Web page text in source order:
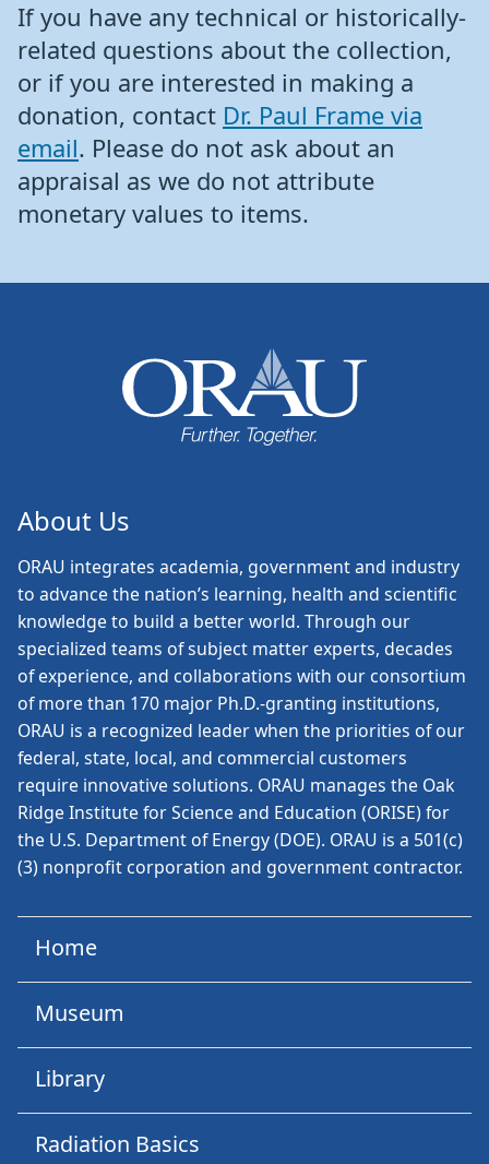
If you have any technical or historically-
related questions about the collection,
or if you are interested in making a
donation, contact Dr. Paul Frame via
email. Please do not ask about an
appraisal as we do not attribute
monetary values to items.
About Us
ORAU integrates academia, government and industry
to advance the nation’s learning, health and scientific
knowledge to build a better world. Through our
specialized teams of subject matter experts, decades
of experience, and collaborations with our consortium
of more than 170 major Ph.D.-granting institutions,
ORAU is a recognized leader when the priorities of our
federal, state, local, and commercial customers
require innovative solutions. ORAU manages the Oak
Ridge Institute for Science and Education (ORISE) for
the U.S. Department of Energy (DOE). ORAU is a 501(c)
(3) nonprofit corporation and government contractor.
Home
Museum
Library
Radiation Basics